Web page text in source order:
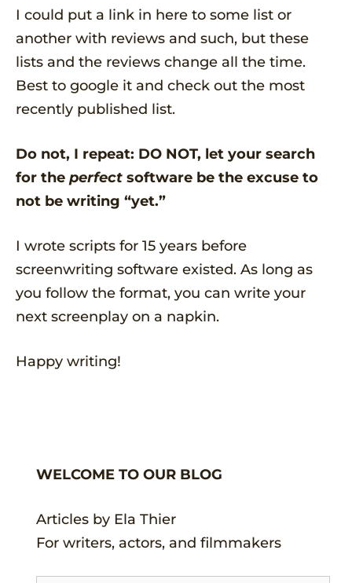
I could put a link in here to some list or
another with reviews and such, but these
lists and the reviews change all the time.
Best to google it and check out the most
recently published list.
Do not, I repeat: DO NOT, let your search
for the perfect software be the excuse to
not be writing “yet.”
I wrote scripts for 15 years before
screenwriting software existed. As long as
you follow the format, you can write your
next screenplay on a napkin.
Happy writing!
WELCOME TO OUR BLOG
Articles by Ela Thier
For writers, actors, and filmmakers